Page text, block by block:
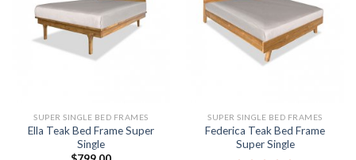
SUPER SINGLE BED FRAMES
Ella Teak Bed Frame Super
Single
SUPER SINGLE BED FRAMES
Federica Teak Bed Frame
Super Single